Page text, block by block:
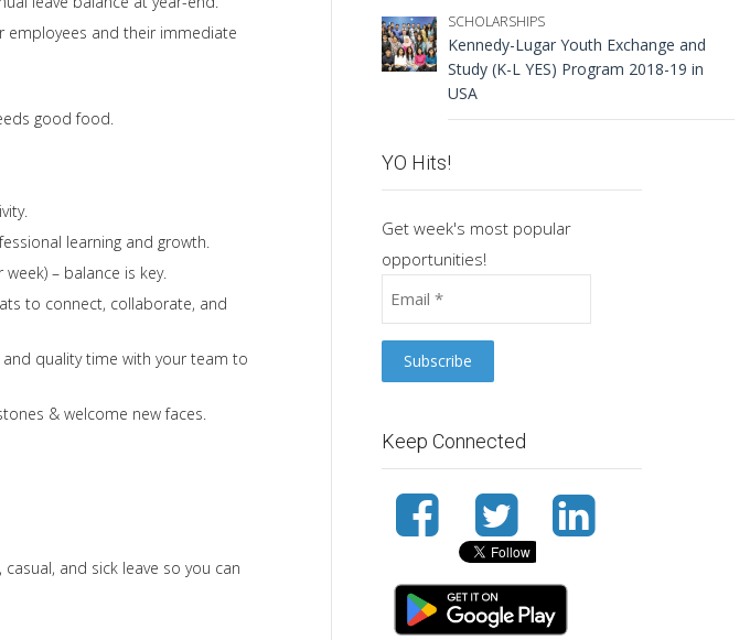
employees and their immediate
good food.
learning and growth.
– balance is key.
to connect, collaborate, and
and quality time with your team to
& welcome new faces.
and sick leave so you can
SCHOLARSHIPS
Kennedy-Lugar Youth Exchange and
Study (K-L YES) Program 2018-19 in
USA
YO Hits!
Get week's most popular
opportunities!
Keep Connected